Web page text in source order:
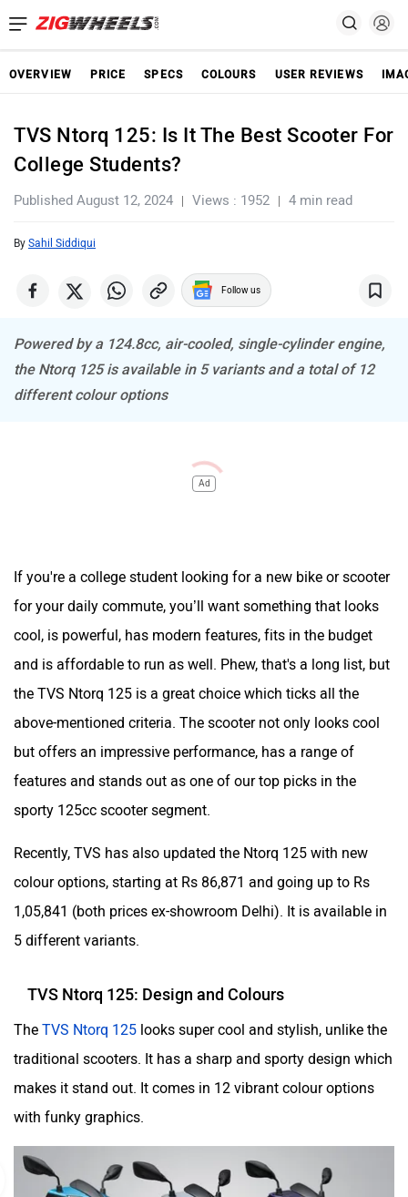
OVERVIEW PRICE SPECS COLOURS USER REVIEWS
TVS Ntorq 125: Is It The Best Scooter For
College Students?
Published August 12, 2024 Views : 1952 4 min read
By Sahil Siddiqui
Follow us
Powered by a 124.8cc, air-cooled, single-cylinder engine,
the Ntorq 125 is available in 5 variants and a total of 12
different colour options
Ad
If you're a college student looking for a new bike or scooter
for your daily commute, you’ll want something that looks
cool, is powerful, has modern features, fits in the budget
and is affordable to run as well. Phew, that's a long list, but
the TVS Ntorq 125 is a great choice which ticks all the
above-mentioned criteria. The scooter not only looks cool
but offers an impressive performance, has a range of
features and stands out as one of our top picks in the
sporty 125cc scooter segment.
Recently, TVS has also updated the Ntorq 125 with new
colour options, starting at Rs 86,871 and going up to Rs
1,05,841 (both prices ex-showroom Delhi). It is available in
5 different variants.
TVS Ntorq 125: Design and Colours
The TVS Ntorq 125 looks super cool and stylish, unlike the
traditional scooters. It has a sharp and sporty design which
makes it stand out. It comes in 12 vibrant colour options
with funky graphics.